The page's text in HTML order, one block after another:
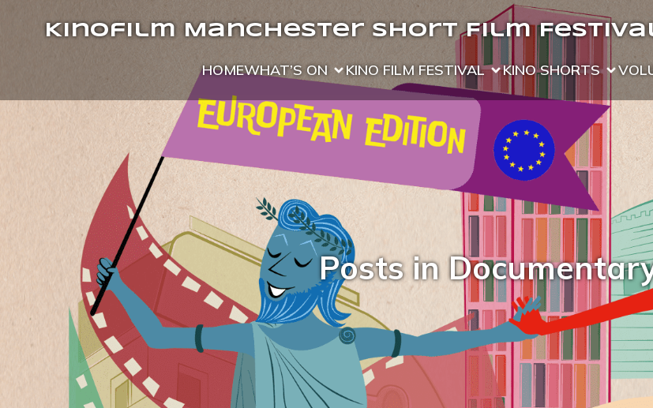
Kinofilm Manchester Short Film
HOMEWHAT’S ON KINO FILM FESTIVAL KINO SHORTS
Posts in